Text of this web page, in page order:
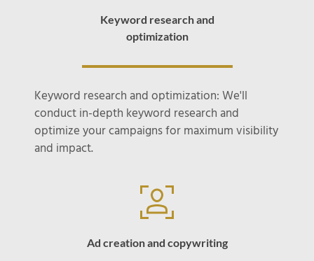
Keyword research and
optimization
Keyword research and optimization: We'll
conduct in-depth keyword research and
optimize your campaigns for maximum visibility
and impact.
Ad creation and copywriting